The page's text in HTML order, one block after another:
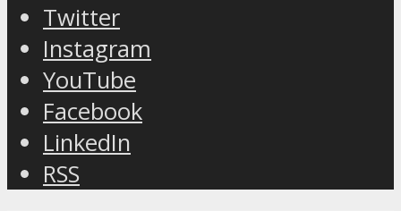
Twitter
Instagram
YouTube
Facebook
LinkedIn
RSS